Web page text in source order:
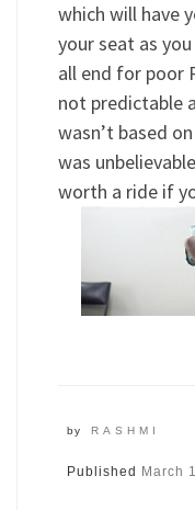
which will have
your seat as
all end for poor
not predictable
wasn’t based
was
worth a ride if
by RASHMI
Published March